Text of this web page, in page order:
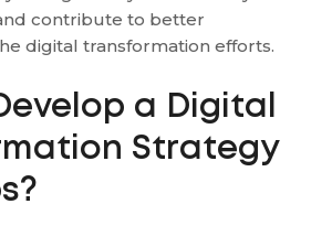
contribute to better
digital transformation efforts.
a Digital
Strategy